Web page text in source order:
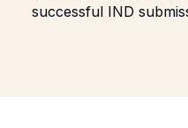
successful IND